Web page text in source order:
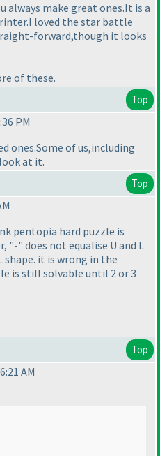
always make great ones.It is a
loved the star battle
forward,though it looks
of these.
Top
PM
ones.Some of us,including
at it.
Top
pentopia hard puzzle is
"-" does not equalise U and L
shape. it is wrong in the
is still solvable until 2 or 3
Top
AM